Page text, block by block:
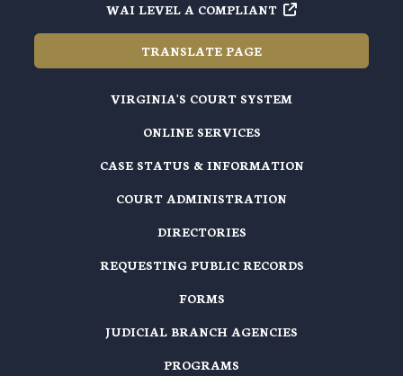
WAI LEVEL A COMPLIANT
TRANSLATE PAGE
VIRGINIA'S COURT SYSTEM
ONLINE SERVICES
CASE STATUS & INFORMATION
COURT ADMINISTRATION
DIRECTORIES
REQUESTING PUBLIC RECORDS
FORMS
JUDICIAL BRANCH AGENCIES
PROGRAMS